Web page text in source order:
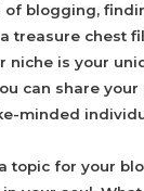
of blogging,
treasure chest
niche is your
can share your
minded
topic for your